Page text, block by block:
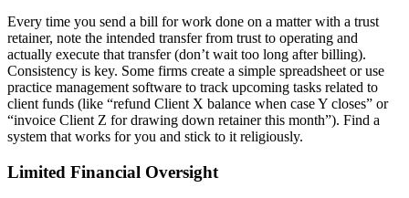
Every time you send a bill for work done on a matter with a trust
retainer, note the intended transfer from trust to operating and
actually execute that transfer (don’t wait too long after billing).
Consistency is key. Some firms create a simple spreadsheet or use
practice management software to track upcoming tasks related to
client funds (like “refund Client X balance when case Y closes” or
“invoice Client Z for drawing down retainer this month”). Find a
system that works for you and stick to it religiously.
Limited Financial Oversight